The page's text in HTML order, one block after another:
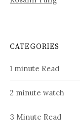
CATEGORIES
1 minute Read
2 minute watch
3 Minute Read